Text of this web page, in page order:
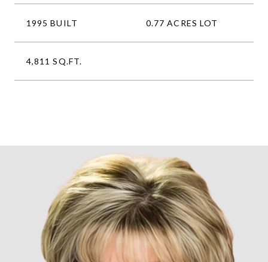
1995 BUILT 0.77 ACRES LOT
4,811 SQ.FT.